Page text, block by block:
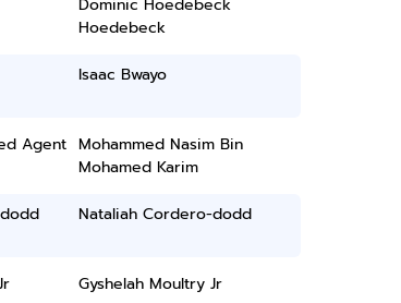
Dominic Hoedebeck
Hoedebeck
Isaac Bwayo
Agent Mohammed Nasim Bin
Mohamed Karim
Nataliah Cordero-dodd
Gyshelah Moultry Jr